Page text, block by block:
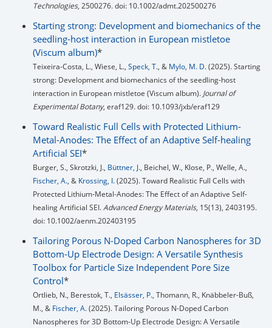
Technologies, 2500276. doi: 10.1002/admt.202500276
Starting strong: Development and biomechanics of the
seedling-host interaction in European mistletoe
(Viscum album)*
Teixeira-Costa, L., Wiese, L., Speck, T., & Mylo, M. D.(2025). Starting
strong: Development and biomechanics of the seedling-host
interaction in European mistletoe (Viscum album). Journal of
Experimental Botany, eraf129. doi: 10.1093/jxb/eraf129
Toward Realistic Full Cells with Protected Lithium-
Metal-Anodes: The Effect of an Adaptive Self-healing
Artificial SEI*
Burger, S., Skrotzki, J., Büttner, J., Beichel, W., Klose, P., Welle, A.,
Fischer, A., & Krossing, I.(2025). Toward Realistic Full Cells with
Protected Lithium-Metal-Anodes: The Effect of an Adaptive Self-
healing Artificial SEI.Advanced Energy Materials, 15(13), 2403195.
doi: 10.1002/aenm.202403195
Tailoring Porous N-Doped Carbon Nanospheres for 3D
Bottom-Up Electrode Design: A Versatile Synthesis
Toolbox for Particle Size Independent Pore Size
Control*
Ortlieb, N., Berestok, T., Elsässer, P., Thomann, R., Knäbbeler-Buß,
M., & Fischer, A.(2025). Tailoring Porous N-Doped Carbon
Nanospheres for 3D Bottom-Up Electrode Design: A Versatile